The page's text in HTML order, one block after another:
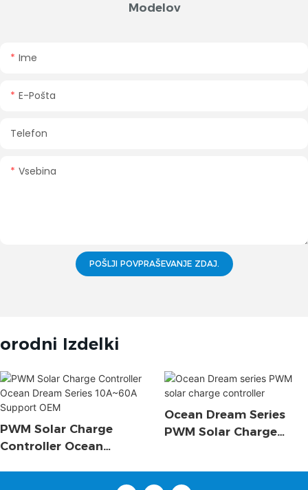
Modelov
Ime
E-Pošta
Telefon
Vsebina
POŠLJI POVPRAŠEVANJE ZDAJ.
Izdelki
PWM Solar Charge
Controller Ocean
Ocean Dream Series
PWM Solar Charge